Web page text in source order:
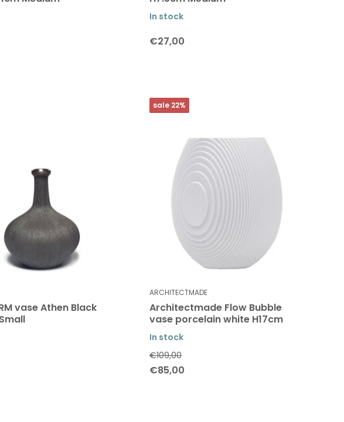
In stock
€27,00
vase Athen Black
sale 22%
ARCHITECTMADE
Architectmade Flow Bubble
vase porcelain white H17cm
In stock
€109,00
€85,00